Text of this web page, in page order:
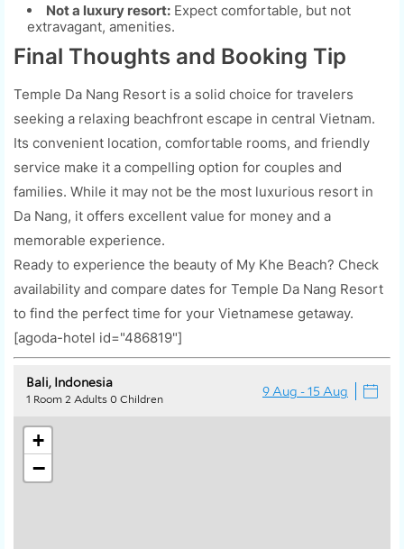
Not a luxury resort: Expect comfortable, but not
extravagant, amenities.
Final Thoughts and Booking Tip
Temple Da Nang Resort is a solid choice for travelers
seeking a relaxing beachfront escape in central Vietnam.
Its convenient location, comfortable rooms, and friendly
service make it a compelling option for couples and
families. While it may not be the most luxurious resort in
Da Nang, it offers excellent value for money and a
memorable experience.
Ready to experience the beauty of My Khe Beach? Check
availability and compare dates for Temple Da Nang Resort
to find the perfect time for your Vietnamese getaway.
[agoda-hotel id="486819"]